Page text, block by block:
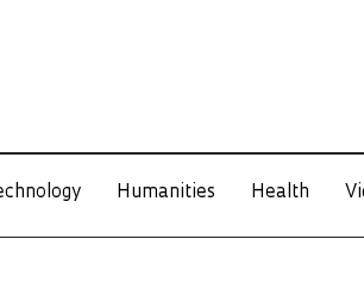
Humanities Health